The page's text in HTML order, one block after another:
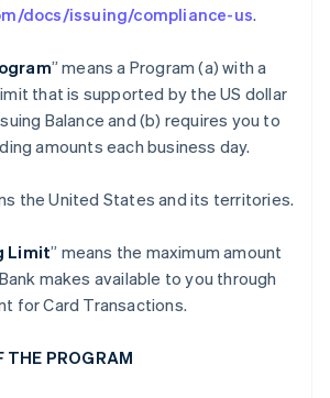
docs/issuing/compliance-us.
” means a Program (a) with a
that is supported by the US dollar
Balance and (b) requires you to
amounts each business day.
the United States and its territories.
Limit” means the maximum amount
makes available to you through
for Card Transactions.
THE PROGRAM